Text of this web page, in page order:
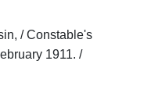
/ Constable's
1911. /